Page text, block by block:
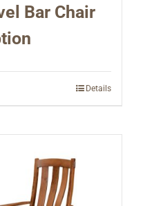
Bar Chair
Details